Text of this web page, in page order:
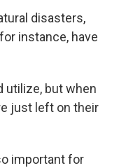
disasters,
instance, have
utilize, but when
just left on their
important for